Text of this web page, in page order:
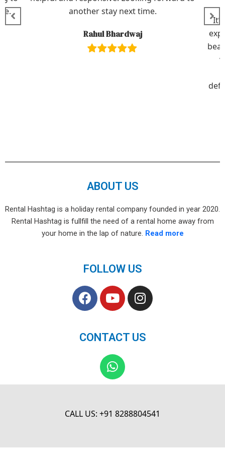
another stay next time.
Rahul Bhardwaj
ABOUT US
Rental Hashtag is a holiday rental company founded in year 2020.
Rental Hashtag is fullfill the need of a rental home away from
your home in the lap of nature. Read more
FOLLOW US
F
a
c
e
b
Y
o
u
t
u
b
e
I
n
s
t
a
CONTACT US
W
h
a
s
a
p
CALL US: +91 8288804541